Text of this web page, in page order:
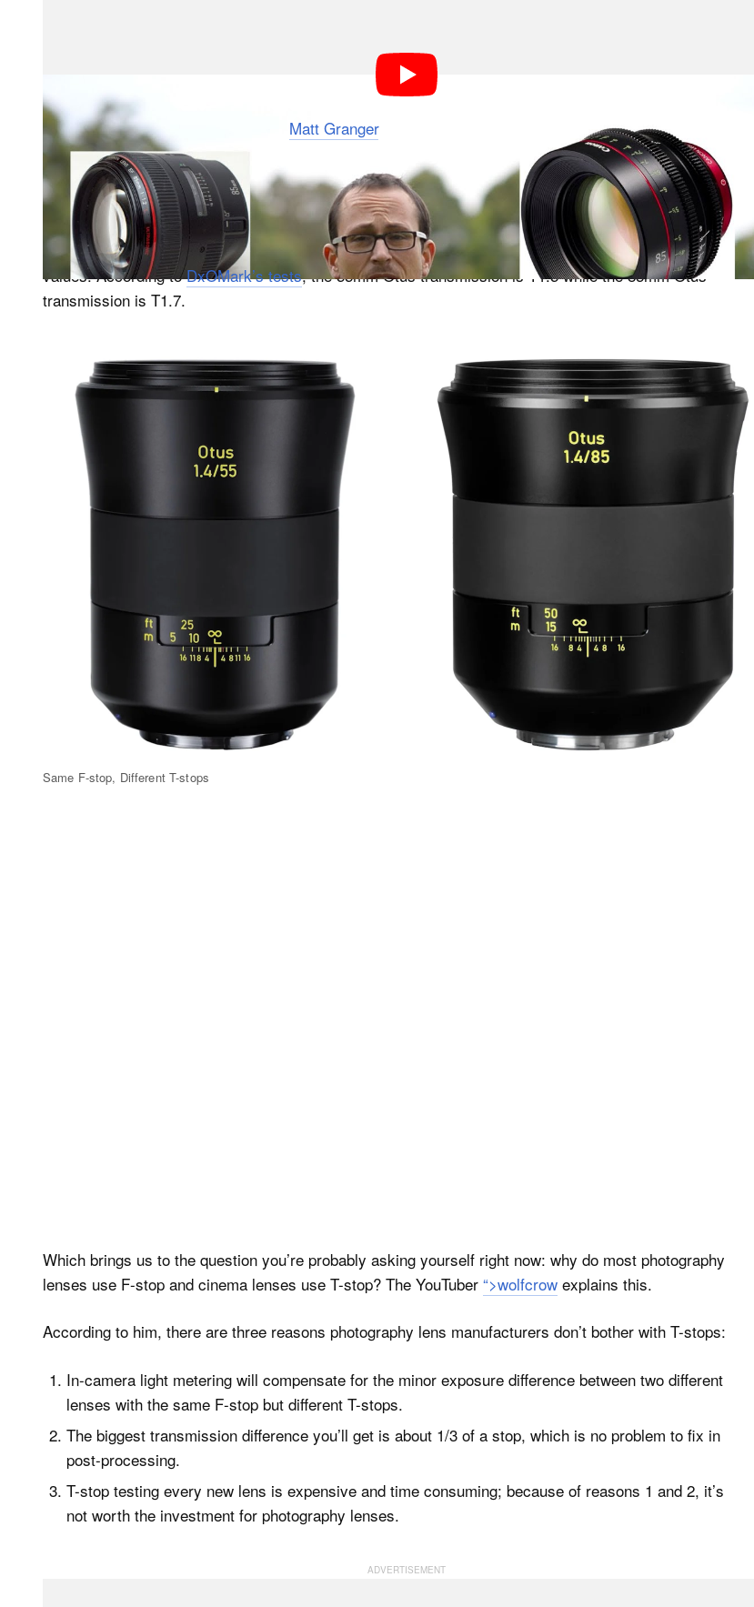
The video was created by YouTuber Matt Granger, who does a fantastic job explaining the difference
between the F (which stands for ‘focal length’) and T (which stands for ‘transmission’) numbers. You
should check out the video if you want to hear the full explanation, but the basics are as follows:
The F-stop is atheoretical
value, while the T-stop is an actual tested value. So while both the Zeiss Otus
55mm f/1.4 and 85mm f/1.4 lenses have a wide-open F-Number of 1.4, they actually transmitdifferent
values. According toDxOMark’s tests, the 55mm Otus transmission is T1.5 while the 85mm Otus
transmission is T1.7.
Same F-stop, Different T-stops
Which brings us to the question you’re probably asking yourself right now: why do most photography
lenses use F-stop and cinema lenses use T-stop? The YouTuber “>wolfcrow explains this.
According to him, there are three reasons photography lens manufacturers don’t bother with T-stops:
In-camera light metering will compensate for the minor exposure difference between two different
lenses with the same F-stop but different T-stops.
The biggest transmission difference you’ll get is about 1/3 of a stop, which is no problem to fix in
post-processing.
T-stop testing every new lens is expensive and time consuming; because of reasons 1 and 2, it’s
not worth the investment for photography lenses.